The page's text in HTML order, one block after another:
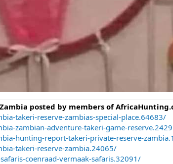
posted by members of
takeri-reserve-zambias-special-place.64683/
zambian-adventure-takeri-game-
hunting-report-takeri-private-reserve-
takeri-reserve-zambia.24065/
coenraad-vermaak-safaris.32091/